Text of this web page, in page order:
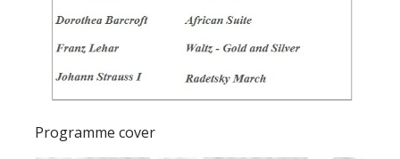
Programme cover